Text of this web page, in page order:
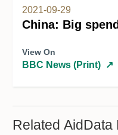
2021-09-29
China: Big
View On
BBC News (Print) ↗
Related AidData